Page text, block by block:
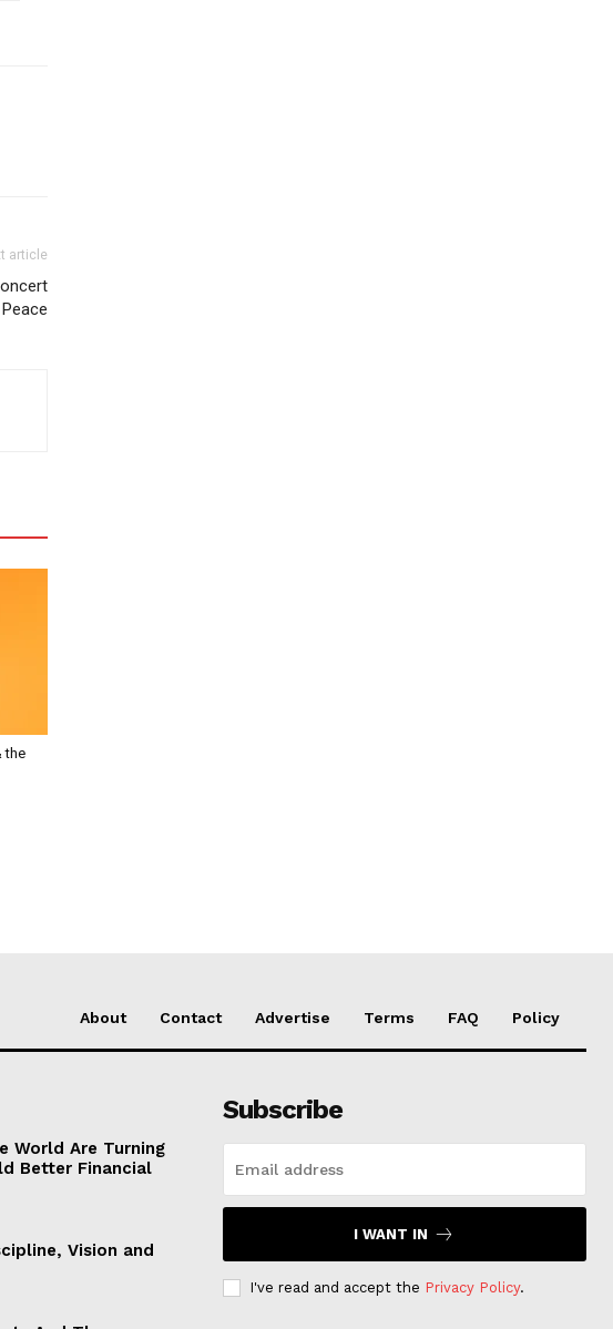
article
the
About Contact Advertise Terms FAQ Policy
World Are Turning
Better Financial
Vision and
Subscribe
I WANT IN
I've read and accept the Privacy Policy.